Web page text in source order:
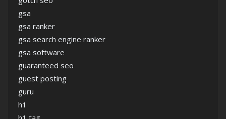
gsa
gsa ranker
gsa search engine ranker
gsa software
guaranteed seo
guest posting
guru
h1